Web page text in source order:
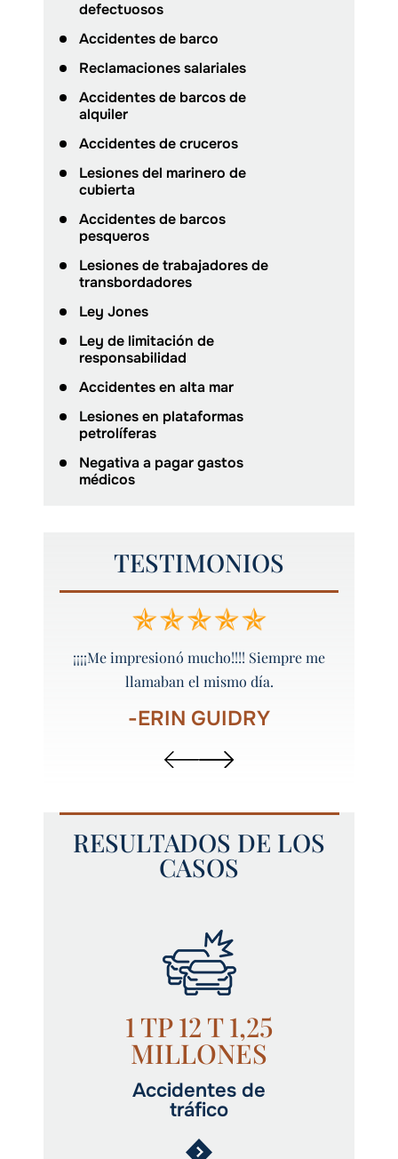
defectuosos
Accidentes de barco
Reclamaciones salariales
Accidentes de barcos de
alquiler
Accidentes de cruceros
Lesiones del marinero de
cubierta
Accidentes de barcos
pesqueros
Lesiones de trabajadores de
transbordadores
Ley Jones
Ley de limitación de
responsabilidad
Accidentes en alta mar
Lesiones en plataformas
petrolíferas
Negativa a pagar gastos
médicos
TESTIMONIOS
¡¡¡¡Me impresionó mucho!!!! Siempre me
llamaban el mismo día.
-ERIN GUIDRY
RESULTADOS DE LOS
CASOS
1 TP 12 T 1,25
MILLONES
Accidentes de
tráfico